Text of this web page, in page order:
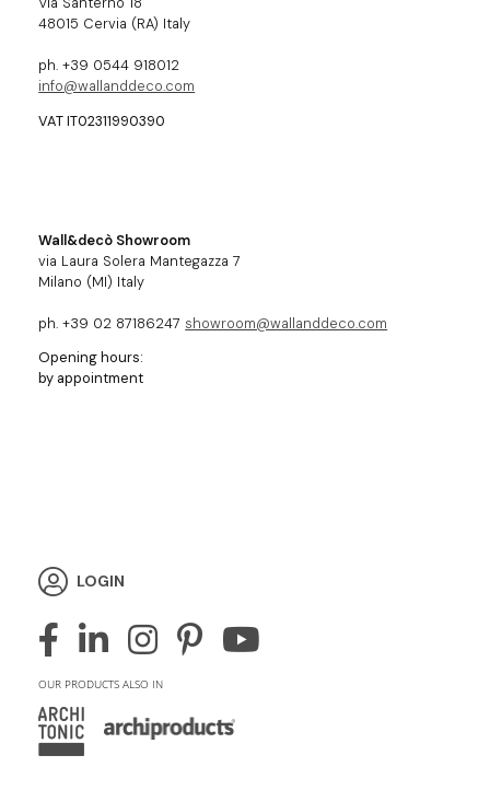
48015 Cervia (RA) Italy
ph. +39 0544 918012
info@wallanddeco.com
VAT IT02311990390
Wall&decò Showroom
via Laura Solera Mantegazza 7
Milano (MI) Italy
ph. +39 02 87186247 showroom@wallanddeco.com
Opening hours:
by appointment
LOGIN
OUR PRODUCTS ALSO IN